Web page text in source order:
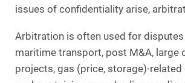
issues of confidentiality arise,
Arbitration is often used for
maritime transport, post M&A, large
projects, gas (price, storage)-related